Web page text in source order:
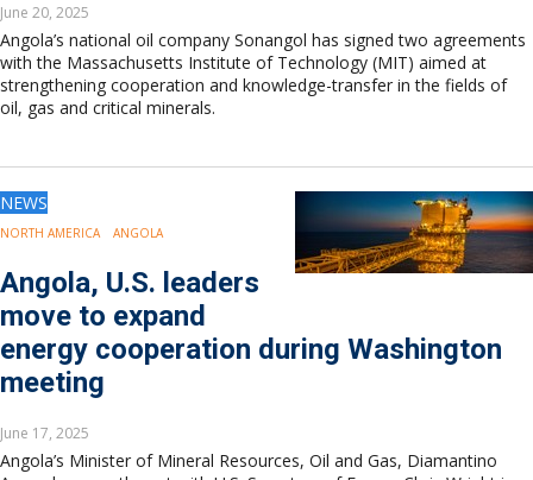
June 20, 2025
Angola’s national oil company Sonangol has signed two agreements
with the Massachusetts Institute of Technology (MIT) aimed at
strengthening cooperation and knowledge-transfer in the fields of
oil, gas and critical minerals.
NEWS
NORTH AMERICA ANGOLA
Angola, U.S. leaders
move to expand
energy cooperation during Washington
meeting
June 17, 2025
Angola’s Minister of Mineral Resources, Oil and Gas, Diamantino